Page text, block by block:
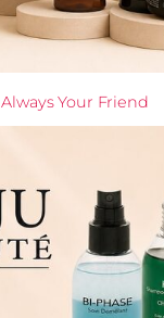
Always Your Friend